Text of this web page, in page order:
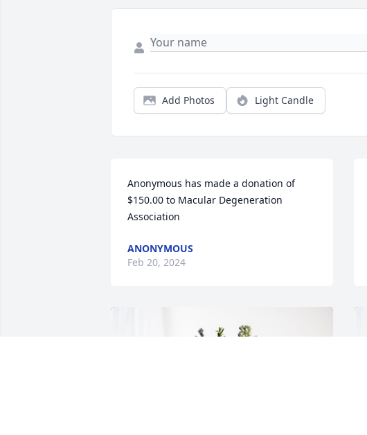
Add Photos Light Candle
Anonymous has made a donation of
$150.00 to Macular Degeneration
Association
ANONYMOUS
Feb 20, 2024